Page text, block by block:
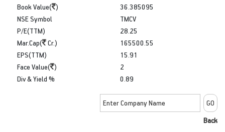
Book Value( )
36.385095
NSE Symbol
P/E(TTM)
Mar.Cap(
Cr.)
TMCV
28.25
165500.55
EPS(TTM)
Face Value( )
Div & Yield %
15.91
2
0.89
Back